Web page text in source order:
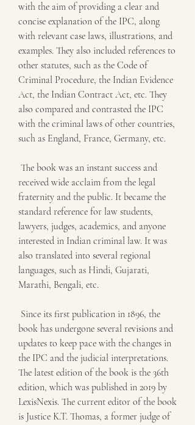
with the aim of providing a clear and
concise explanation of the IPC, along
with relevant case laws, illustrations, and
examples. They also included references to
other statutes, such as the Code of
Criminal Procedure, the Indian Evidence
Act, the Indian Contract Act, etc. They
also compared and contrasted the IPC
with the criminal laws of other countries,
such as England, France, Germany, etc.
received wide acclaim from the legal
fraternity and the public. It became the
standard reference for law students,
lawyers, judges, academics, and anyone
interested in Indian criminal law. It was
also translated into several regional
languages, such as Hindi, Gujarati,
Marathi, Bengali, etc.
book has undergone several revisions and
updates to keep pace with the changes in
the IPC and the judicial interpretations.
The latest edition of the book is the 36th
edition, which was published in 2019 by
LexisNexis. The current editor of the book
is Justice K.T. Thomas, a former judge of